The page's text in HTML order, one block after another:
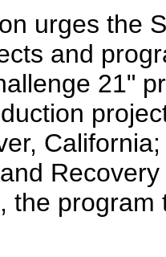
urges the
and
21"
the